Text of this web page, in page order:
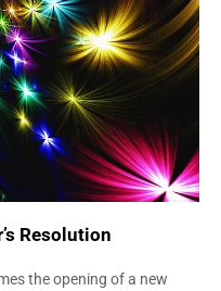
Resolution
the opening of a new